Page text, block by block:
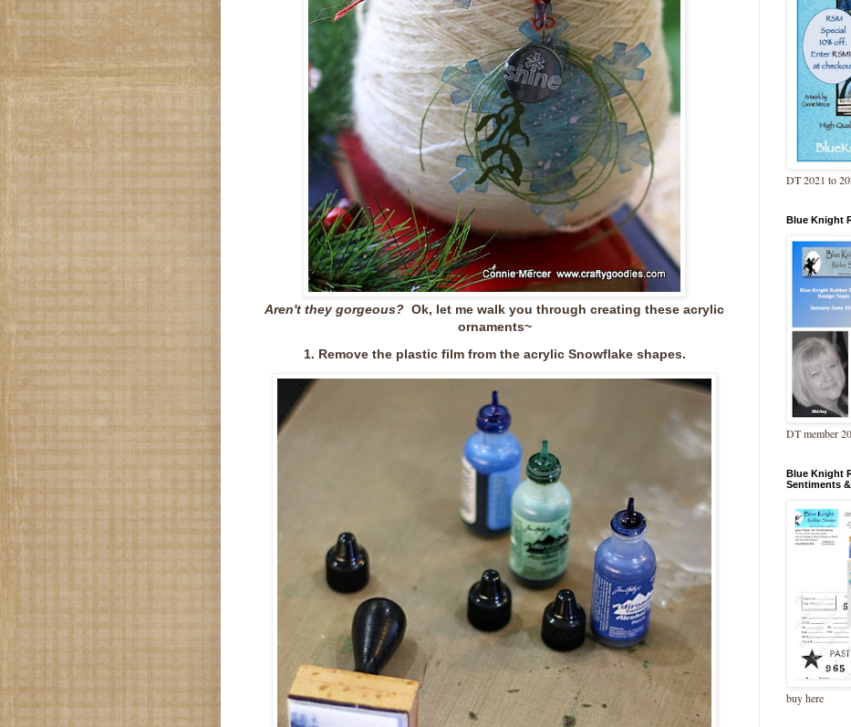
Aren't they gorgeous? Ok, let me walk you through creating these acrylic
ornaments~
1. Remove the plastic film from the acrylic Snowflake shapes.
DT 2021 to
Blue Knight
DT member
Blue Knight
Sentiments
buy here